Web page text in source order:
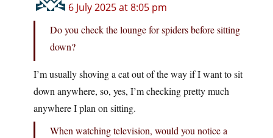
6 July 2025 at 8:05 pm
Do you check the lounge for spiders before sitting
down?
I’m usually shoving a cat out of the way if I want to sit
down anywhere, so, yes, I’m checking pretty much
anywhere I plan on sitting.
When watching television, would you notice a